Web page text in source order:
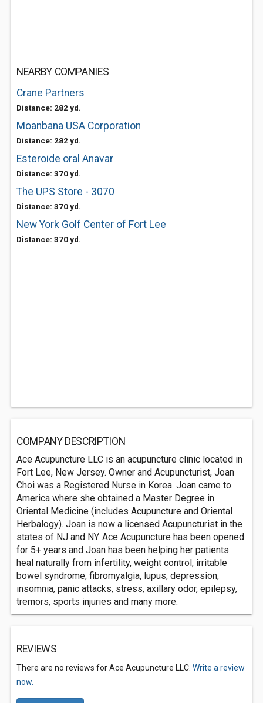
NEARBY COMPANIES
Crane Partners
Distance: 282 yd.
Moanbana USA Corporation
Distance: 282 yd.
Esteroide oral Anavar
Distance: 370 yd.
The UPS Store - 3070
Distance: 370 yd.
New York Golf Center of Fort Lee
Distance: 370 yd.
COMPANY DESCRIPTION
Ace Acupuncture LLC is an acupuncture clinic located in
Fort Lee, New Jersey. Owner and Acupuncturist, Joan
Choi was a Registered Nurse in Korea. Joan came to
America where she obtained a Master Degree in
Oriental Medicine (includes Acupuncture and Oriental
Herbalogy). Joan is now a licensed Acupuncturist in the
states of NJ and NY. Ace Acupuncture has been opened
for 5+ years and Joan has been helping her patients
heal naturally from infertility, weight control, irritable
bowel syndrome, fibromyalgia, lupus, depression,
insomnia, panic attacks, stress, axillary odor, epilepsy,
tremors, sports injuries and many more.
REVIEWS
There are no reviews for Ace Acupuncture LLC. Write a review
now.